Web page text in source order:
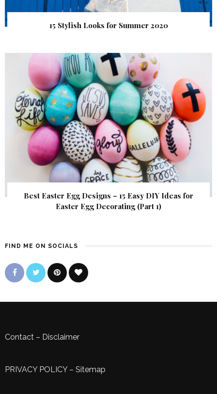
15 Stylish Looks for Summer 2020
Best Easter Egg Designs – 15 Easy DIY Ideas for
Easter Egg Decorating (Part 1)
FIND ME ON SOCIALS
Contact – Disclaimer
PRIVACY POLICY– Sitemap